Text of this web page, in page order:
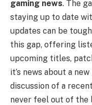
gaming news. The
staying up to date
updates can be
this gap, offering
upcoming titles,
it’s news about a new
discussion of a recent
never feel out of the